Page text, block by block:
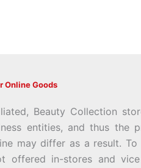
Online Goods
Beauty Collection
entities, and thus the
may differ as a result.
offered in-stores and